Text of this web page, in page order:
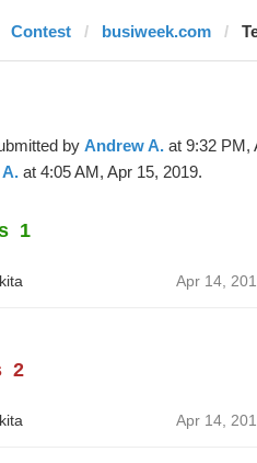
Contest busiweek.com
by Andrew A.at 9:32 PM,
at 4:05 AM, Apr 15, 2019.
1
Apr 14,
2
Apr 14,